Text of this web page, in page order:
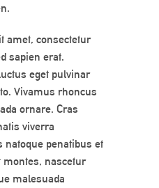
amet, consectetur
sapien erat.
eget pulvinar
Vivamus rhoncus
ornare. Cras
viverra
natoque penatibus et
nascetur
malesuada